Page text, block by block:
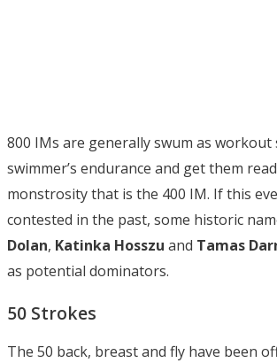
800 IMs are generally swum as workout
swimmer’s endurance and get them
monstrosity that is the 400 IM. If this
contested in the past, some historic
Dolan, Katinka Hosszu and Tamas
as potential dominators.
50 Strokes
The 50 back, breast and fly have been